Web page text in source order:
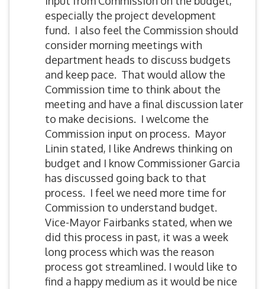
especially the project development
fund. I also feel the Commission should
consider morning meetings with
department heads to discuss budgets
and keep pace. That would allow the
Commission time to think about the
meeting and have a final discussion later
to make decisions. I welcome the
Commission input on process. Mayor
Linin stated, I like Andrews thinking on
budget and I know Commissioner Garcia
has discussed going back to that
process. I feel we need more time for
Commission to understand budget.
Vice-Mayor Fairbanks stated, when we
did this process in past, it was a week
long process which was the reason
process got streamlined. I would like to
find a happy medium as it would be nice